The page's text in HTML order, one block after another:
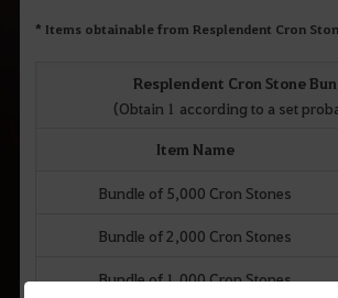
* Items obtainable from Resplendent Cron
Resplendent Cron Stone
(Obtain 1 according to a set
Item Name
Bundle of 5,000 Cron Stones
Bundle of 2,000 Cron Stones
Bundle of 1,000 Cron Stones